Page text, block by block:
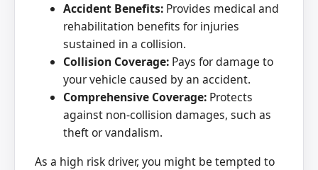
Accident Benefits: Provides medical and
rehabilitation benefits for injuries
sustained in a collision.
Collision Coverage: Pays for damage to
your vehicle caused by an accident.
Comprehensive Coverage: Protects
against non-collision damages, such as
theft or vandalism.
As a high risk driver, you might be tempted to